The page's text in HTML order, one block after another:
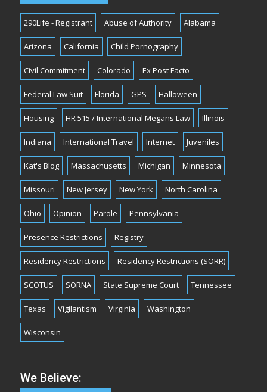
290Life - Registrant Abuse of Authority Alabama
Arizona California Child Pornography
Civil Commitment Colorado Ex Post Facto
Federal Law Suit Florida GPS Halloween
Housing HR 515 / International Megans Law Illinois
Indiana International Travel Internet Juveniles
Kat's Blog Massachusetts Michigan Minnesota
Missouri New Jersey New York North Carolina
Ohio Opinion Parole Pennsylvania
Presence Restrictions Registry
Residency Restrictions Residency Restrictions (SORR)
SCOTUS SORNA State Supreme Court Tennessee
Texas Vigilantism Virginia Washington
Wisconsin
We Believe: